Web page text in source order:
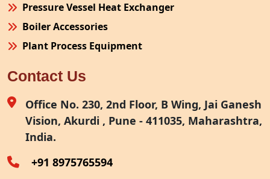
Pressure Vessel Heat Exchanger
Boiler Accessories
Plant Process Equipment
Site Fabrication Erection Turnkey Project
Air Receiver
Furnace Exhaust Heat Recovery
Oven Exhaust Heat Recovery
Contact Us
Office No. 230, 2nd Floor, B Wing, Jai Ganesh
Vision, Akurdi , Pune - 411035, Maharashtra,
India.
+91 8975765594